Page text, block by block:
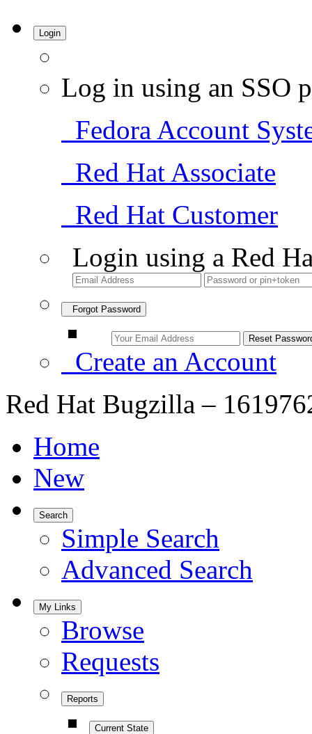
Login
Log in using an SSO
Fedora Account
Red Hat Associate
Red Hat Customer
Login using a Red
Forgot Password
Create an Account
Red Hat Bugzilla –
Home
New
Search
Simple Search
Advanced Search
My Links
Browse
Requests
Reports
Current State